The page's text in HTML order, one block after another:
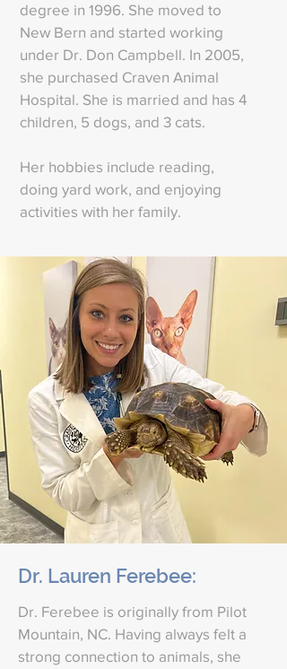
degree in 1996. She moved to
New Bern and started working
under Dr. Don Campbell. In 2005,
she purchased Craven Animal
Hospital. She is married and has 4
children, 5 dogs, and 3 cats.
Her hobbies include reading,
doing yard work, and enjoying
activities with her family.
Dr. Lauren Ferebee:
Dr. Ferebee is originally from Pilot
Mountain, NC. Having always felt a
strong connection to animals, she